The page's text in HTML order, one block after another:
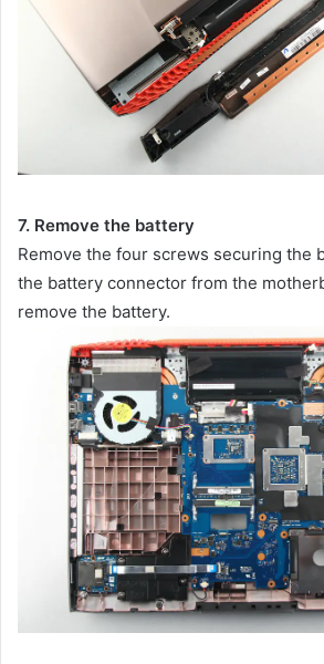
7. Remove the battery
Remove the four screws securing the
the battery connector from the
remove the battery.